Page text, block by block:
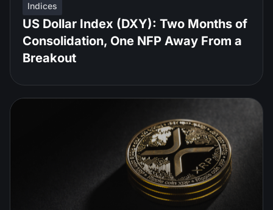
Indices
US Dollar Index (DXY): Two Months of
Consolidation, One NFP Away From a
Breakout